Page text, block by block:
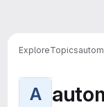
ExploreTopics
A